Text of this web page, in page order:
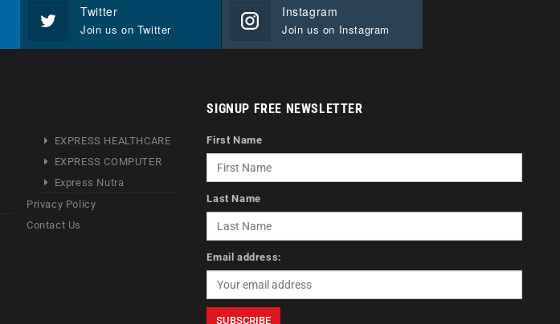
Twitter
Join us on Twitter
Instagram
Join us on Instagram
EXPRESS HEALTHCARE
EXPRESS COMPUTER
Express Nutra
Privacy Policy
Contact Us
SIGNUP FREE NEWSLETTER
First Name
Last Name
Email address: